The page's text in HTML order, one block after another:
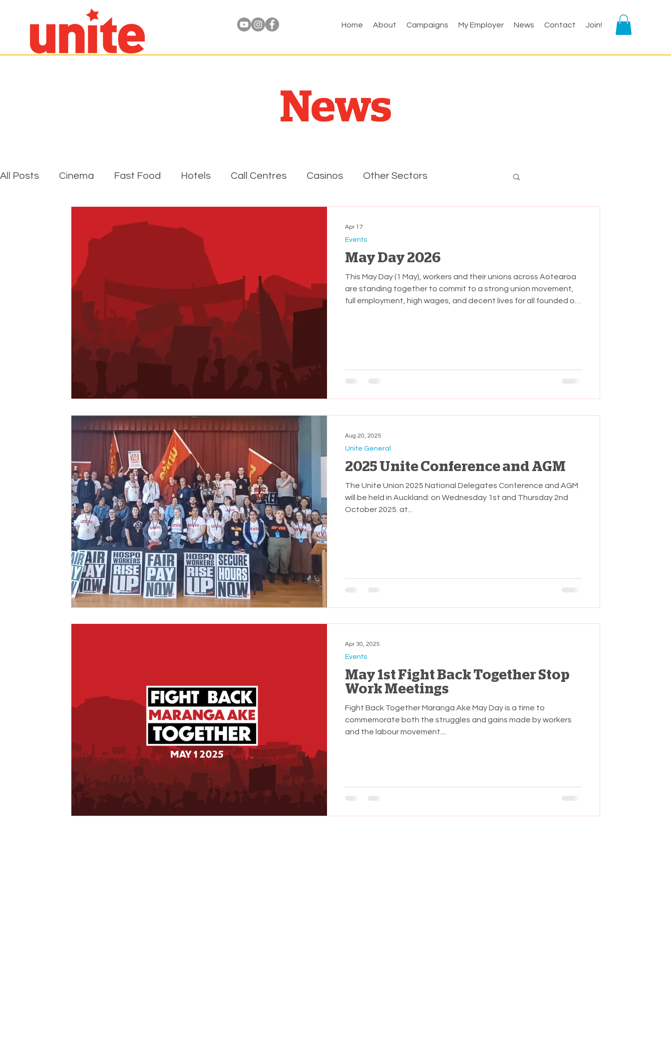
Home About Campaigns My Employer News Contact Join!
News
All Posts Cinema Fast Food Hotels Call Centres Casinos Other Sectors
May Day 2026
This May Day (1 May), workers and their unions across Aotearoa
are standing together to commit to a strong union movement,
full employment, high wages, and decent lives for all founded on
Events
Apr 17
2025 Unite Conference and AGM
The Unite Union 2025 National Delegates Conference and AGM
will be held in Auckland: on Wednesday 1st and Thursday 2nd
October 2025. at...
Unite General
Aug 20, 2025
May 1st Fight Back Together Stop
Work Meetings
Fight Back Together Maranga Ake May Day is a time to
commemorate both the struggles and gains made by workers
and the labour movement....
Events
Apr 30, 2025